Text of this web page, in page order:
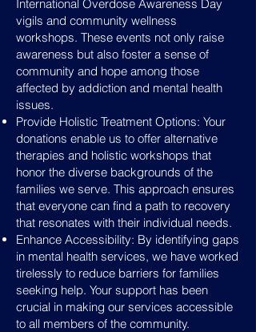
International Overdose Awareness Day
vigils and community wellness
workshops. These events not only raise
awareness but also foster a sense of
community and hope among those
affected by addiction and mental health
issues.
Provide Holistic Treatment Options: Your
donations enable us to offer alternative
therapies and holistic workshops that
honor the diverse backgrounds of the
families we serve. This approach ensures
that everyone can find a path to recovery
that resonates with their individual needs.
Enhance Accessibility: By identifying gaps
in mental health services, we have worked
tirelessly to reduce barriers for families
seeking help. Your support has been
crucial in making our services accessible
to all members of the community.